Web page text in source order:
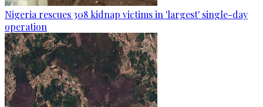
Nigeria rescues 308 kidnap victims in 'largest' single-day
operation